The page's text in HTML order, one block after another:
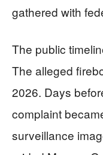
gathered with
The public
The alleged
2026. Days
complaint
surveillance